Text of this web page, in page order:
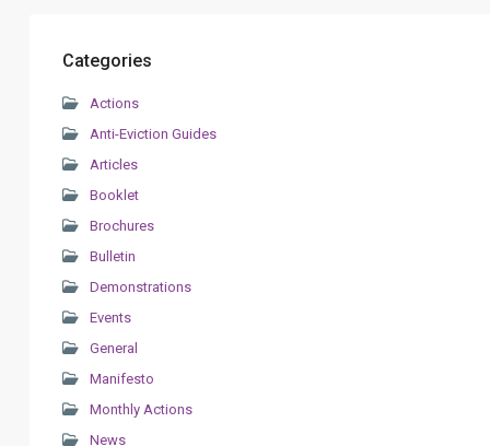
Categories
Actions
Anti-Eviction Guides
Articles
Booklet
Brochures
Bulletin
Demonstrations
Events
General
Manifesto
Monthly Actions
News